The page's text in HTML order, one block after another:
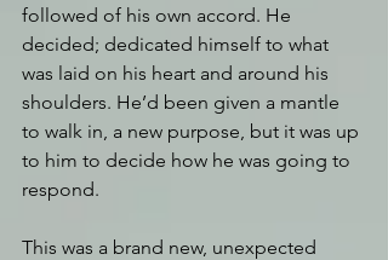
followed of his own accord. He
decided; dedicated himself to what
was laid on his heart and around his
shoulders. He’d been given a mantle
to walk in, a new purpose, but it was up
to him to decide how he was going to
respond.
This was a brand new, unexpected